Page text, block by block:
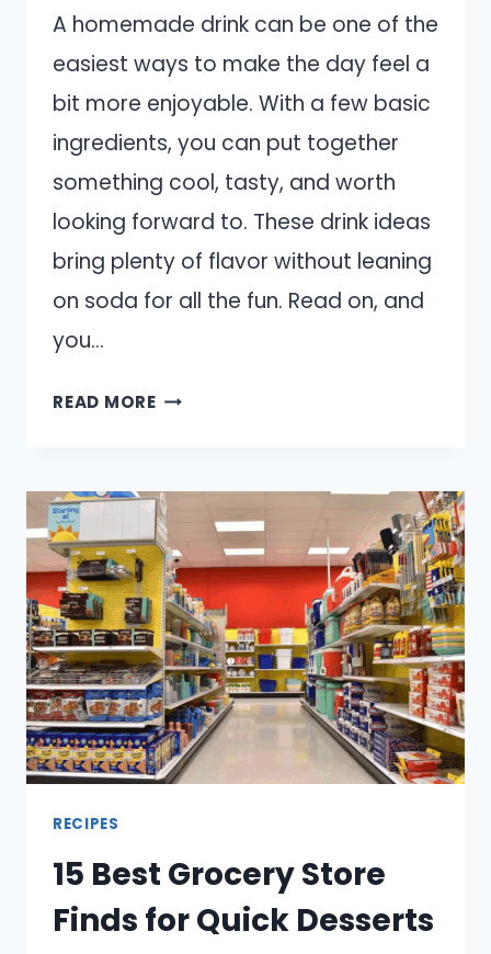
A homemade drink can be one of the
easiest ways to make the day feel a
bit more enjoyable. With a few basic
ingredients, you can put together
something cool, tasty, and worth
looking forward to. These drink ideas
bring plenty of flavor without leaning
on soda for all the fun. Read on, and
you…
READ MORE13
DRINKS
THAT
FEEL
LIKE
A
TREAT
WITHOUT
SODA
RECIPES
15 Best Grocery Store
Finds for Quick Desserts